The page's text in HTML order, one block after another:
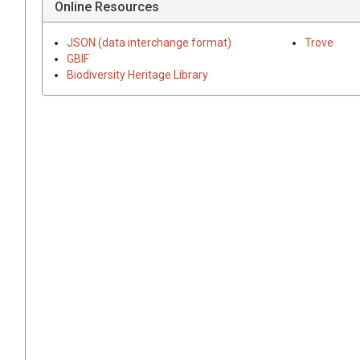
Online Resources
JSON (data interchange format)
GBIF
Biodiversity Heritage Library
Trove